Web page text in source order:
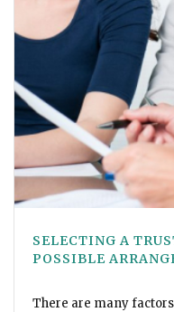
SELECTING A
POSSIBLE
There are many